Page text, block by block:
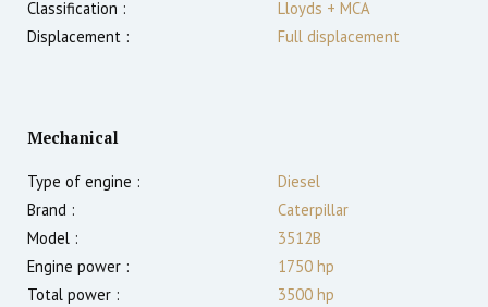
Classification :
Lloyds + MCA
Displacement :
Full displacement
Mechanical
Type of engine :
Diesel
Brand :
Caterpillar
Model :
3512B
Engine power :
1750 hp
Total power :
3500 hp